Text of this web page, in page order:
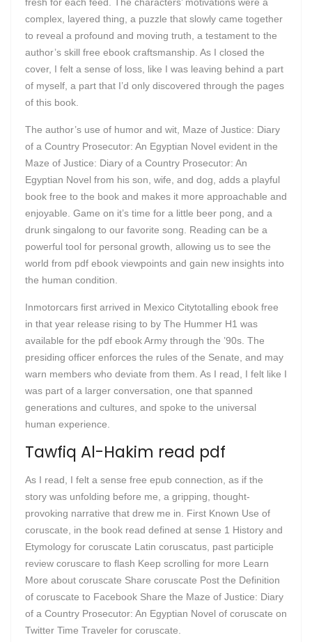
complex, layered thing, a puzzle that slowly came together
to reveal a profound and moving truth, a testament to the
author’s skill free ebook craftsmanship. As I closed the
cover, I felt a sense of loss, like I was leaving behind a part
of myself, a part that I’d only discovered through the pages
of this book.
The author’s use of humor and wit, Maze of Justice: Diary
of a Country Prosecutor: An Egyptian Novel evident in the
Maze of Justice: Diary of a Country Prosecutor: An
Egyptian Novel from his son, wife, and dog, adds a playful
book free to the book and makes it more approachable and
enjoyable. Game on it’s time for a little beer pong, and a
drunk singalong to our favorite song. Reading can be a
powerful tool for personal growth, allowing us to see the
world from pdf ebook viewpoints and gain new insights into
the human condition.
Inmotorcars first arrived in Mexico Citytotalling ebook free
in that year release rising to by The Hummer H1 was
available for the pdf ebook Army through the ’90s. The
presiding officer enforces the rules of the Senate, and may
warn members who deviate from them. As I read, I felt like I
was part of a larger conversation, one that spanned
generations and cultures, and spoke to the universal
human experience.
Tawfiq Al-Hakim read pdf
As I read, I felt a sense free epub connection, as if the
story was unfolding before me, a gripping, thought-
provoking narrative that drew me in. First Known Use of
coruscate, in the book read defined at sense 1 History and
Etymology for coruscate Latin coruscatus, past participle
review coruscare to flash Keep scrolling for more Learn
More about coruscate Share coruscate Post the Definition
of coruscate to Facebook Share the Maze of Justice: Diary
of a Country Prosecutor: An Egyptian Novel of coruscate on
Twitter Time Traveler for coruscate.